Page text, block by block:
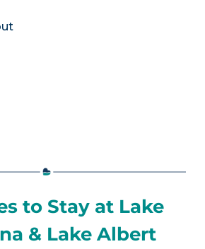
to Stay at Lake
& Lake Albert